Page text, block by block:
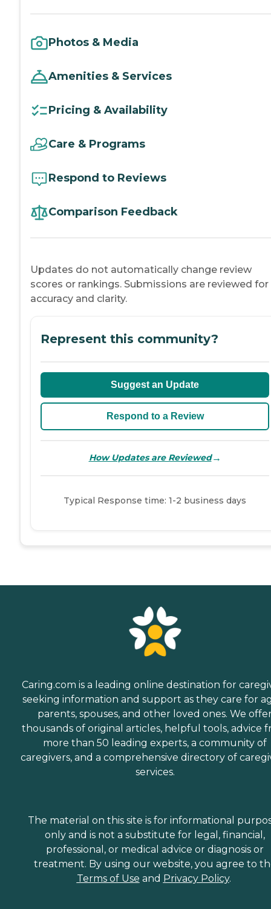
Photos & Media
Amenities & Services
Pricing & Availability
Care & Programs
Respond to Reviews
Comparison Feedback
Updates do not automatically change review
scores or rankings. Submissions are reviewed for
accuracy and clarity.
Represent this community?
Suggest an Update
Respond to a Review
How Updates are Reviewed→
Typical Response time: 1-2 business days
Caring.com is a leading online destination for
seeking information and support as they care for
parents, spouses, and other loved ones. We
thousands of original articles, helpful tools, advice
more than 50 leading experts, a community of
caregivers, and a comprehensive directory of
services.
The material on this site is for informational
only and is not a substitute for legal, financial,
professional, or medical advice or diagnosis or
treatment. By using our website, you agree to
Terms of Use and Privacy Policy.